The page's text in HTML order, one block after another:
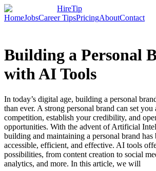
HireTip
HomeJobsCareer TipsPricingAboutContact
Building a Personal
with AI Tools
In today’s digital age, building a personal
than ever. A strong personal brand can set you
competition, establish your credibility, and
opportunities. With the advent of Artificial
building and maintaining a personal brand has
accessible, efficient, and effective. AI tools
possibilities, from content creation to social
analytics, and more. In this article, we will